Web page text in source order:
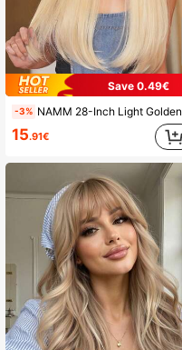
Save 0.49€
-3% NAMM 28-Inch Light Golden Long Straight Wig With Bangs Fluffy Synthetic Heat-Resistant Fiber Hair, Fashion Versatile Style Costume Wig For Women Daily & Carnival Wear, Halloween Party Cosplay Use
15.91€